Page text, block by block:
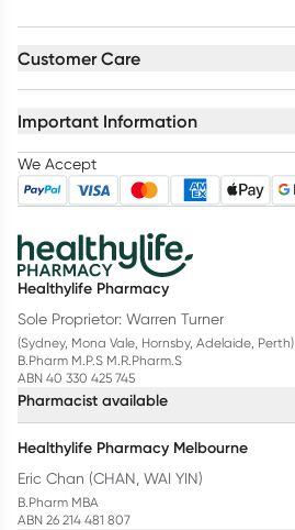
Customer Care
Important Information
We Accept
Healthylife Pharmacy
Sole Proprietor: Warren Turner
(Sydney, Mona Vale, Hornsby, Adelaide, Perth)
B.Pharm M.P.S M.R.Pharm.S
ABN 40 330 425 745
Pharmacist available
Healthylife Pharmacy Melbourne
Eric Chan (CHAN, WAI YIN)
B.Pharm MBA
ABN 26 214 481 807